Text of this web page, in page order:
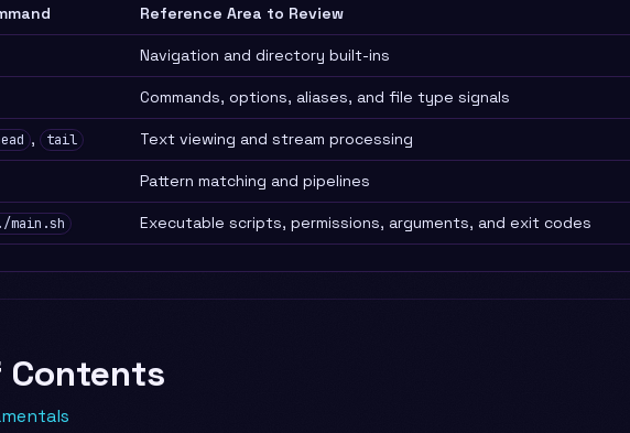
Reference Area to Review
Navigation and directory built-ins
Commands, options, aliases, and file type signals
, tail Text viewing and stream processing
Pattern matching and pipelines
./main.sh Executable scripts, permissions, arguments, and exit codes
Contents